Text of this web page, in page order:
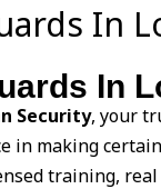
In
In
Security, your
in making
training,